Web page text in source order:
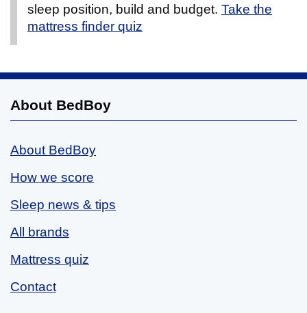
sleep position, build and budget. Take the
mattress finder quiz
About BedBoy
About BedBoy
How we score
Sleep news & tips
All brands
Mattress quiz
Contact